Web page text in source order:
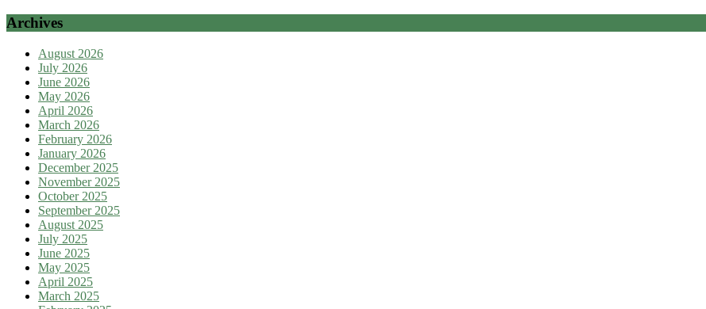
Archives
August 2026
July 2026
June 2026
May 2026
April 2026
March 2026
February 2026
January 2026
December 2025
November 2025
October 2025
September 2025
August 2025
July 2025
June 2025
May 2025
April 2025
March 2025